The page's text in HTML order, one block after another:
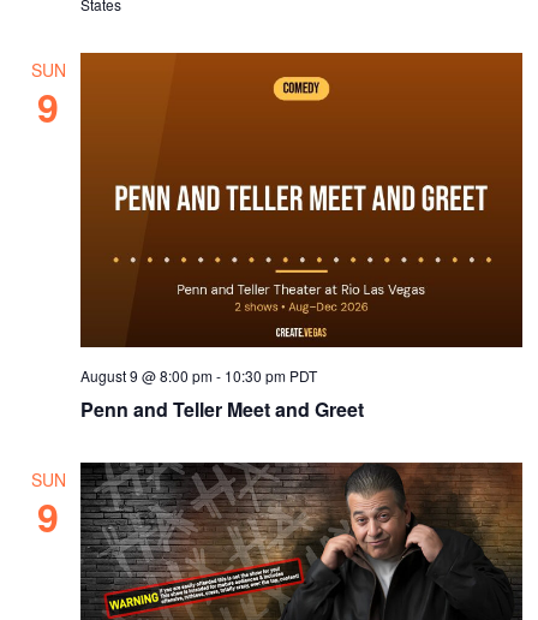
States
SUN
9
Penn and Teller Meet and Greet
August 9 @ 8:00 pm- 10:30 pm PDT
SUN
9